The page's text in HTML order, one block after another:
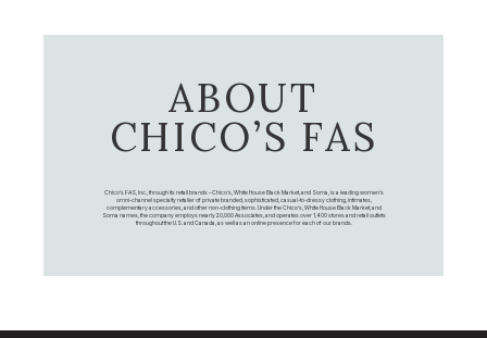
ABOUT
CHICO’S FAS
Chico's FAS, Inc., through its retail brands – Chico's, White House Black Market, and Soma, is a leading women's
omni-channel specialty retailer of private branded, sophisticated, casual-to-dressy clothing, intimates,
complementary accessories, and other non-clothing items. Under the Chico’s, White House Black Market, and
Soma names, the company employs nearly 20,000 Associates, and operates over 1,400 stores and retail outlets
throughout the U.S. and Canada, as well as an online presence for each of our brands.